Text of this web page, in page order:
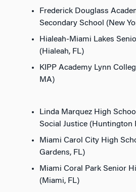
Frederick Douglass
Secondary School (New
Hialeah-Miami Lakes
(Hialeah, FL)
KIPP Academy Lynn
MA)
Linda Marquez High
Social Justice (Huntington
Miami Carol City High
Gardens, FL)
Miami Coral Park Senior
(Miami, FL)